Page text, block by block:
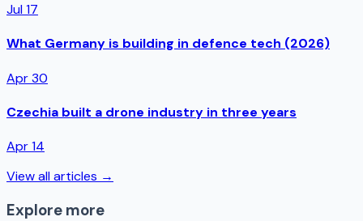
Jul 17
What Germany is building in defence tech (2026)
Apr 30
Czechia built a drone industry in three years
Apr 14
View all articles →
Explore more